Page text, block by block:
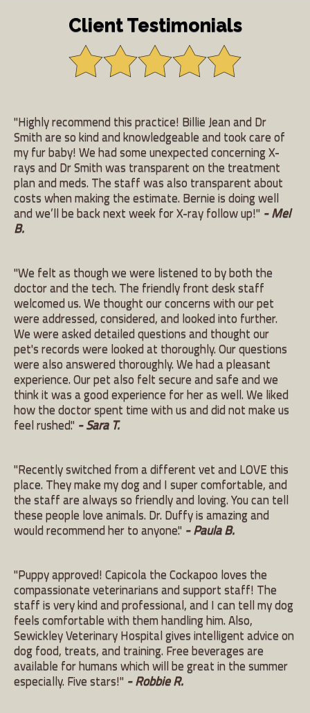
Client Testimonials
"Highly recommend this practice! Billie Jean and Dr
Smith are so kind and knowledgeable and took care of
my fur baby! We had some unexpected concerning X-
rays and Dr Smith was transparent on the treatment
plan and meds. The staff was also transparent about
costs when making the estimate. Bernie is doing well
and we’ll be back next week for X-ray follow up!" - Mel
B.
"We felt as though we were listened to by both the
doctor and the tech. The friendly front desk staff
welcomed us. We thought our concerns with our pet
were addressed, considered, and looked into further.
We were asked detailed questions and thought our
pet's records were looked at thoroughly. Our questions
were also answered thoroughly. We had a pleasant
experience. Our pet also felt secure and safe and we
think it was a good experience for her as well. We liked
how the doctor spent time with us and did not make us
feel rushed." - Sara T.
"Recently switched from a different vet and LOVE this
place. They make my dog and I super comfortable, and
the staff are always so friendly and loving. You can tell
these people love animals. Dr. Duffy is amazing and
would recommend her to anyone." - Paula B.
"Puppy approved! Capicola the Cockapoo loves the
compassionate veterinarians and support staff! The
staff is very kind and professional, and I can tell my dog
feels comfortable with them handling him. Also,
Sewickley Veterinary Hospital gives intelligent advice on
dog food, treats, and training. Free beverages are
available for humans which will be great in the summer
especially. Five stars!" - Robbie R.